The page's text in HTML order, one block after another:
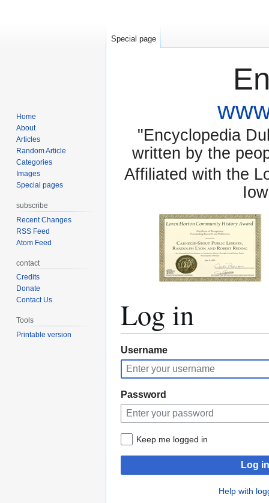
"Encyclopedia
written by the
Affiliated with the
Log in
Jump
to
navigation
Jump
to
search
Username
Password
Keep me logged in
Log in
Help with
Special page
Home
About
Articles
Random Article
Categories
Images
Special pages
subscribe
Recent Changes
RSS Feed
Atom Feed
contact
Credits
Donate
Contact Us
Tools
Printable version